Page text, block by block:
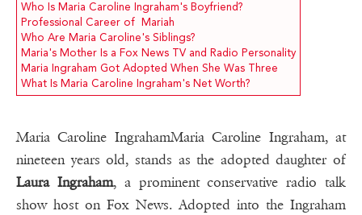
Who Is Maria Caroline Ingraham's Boyfriend?
Professional Career of Mariah
Who Are Maria Caroline's Siblings?
Maria's Mother Is a Fox News TV and Radio Personality
Maria Ingraham Got Adopted When She Was Three
What Is Maria Caroline Ingraham's Net Worth?
Maria Caroline IngrahamMaria Caroline Ingraham, at
nineteen years old, stands as the adopted daughter of
Laura Ingraham, a prominent conservative radio talk
show host on Fox News. Adopted into the Ingraham